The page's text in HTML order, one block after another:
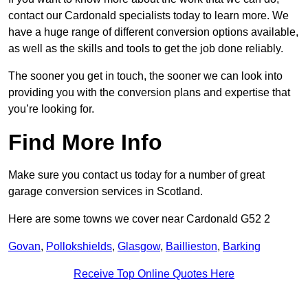
contact our Cardonald specialists today to learn more. We
have a huge range of different conversion options available,
as well as the skills and tools to get the job done reliably.
The sooner you get in touch, the sooner we can look into
providing you with the conversion plans and expertise that
you’re looking for.
Find More Info
Make sure you contact us today for a number of great
garage conversion services in Scotland.
Here are some towns we cover near Cardonald G52 2
Govan, Pollokshields, Glasgow, Baillieston, Barking
Receive Top Online Quotes Here